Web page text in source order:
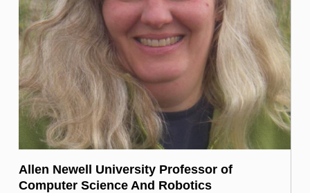
Allen Newell University Professor of
Computer Science And Robotics